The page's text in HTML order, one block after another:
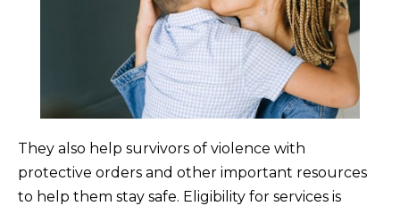
They also help survivors of violence with
protective orders and other important resources
to help them stay safe. Eligibility for services is